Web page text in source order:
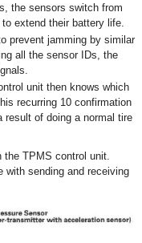
the sensors switch from
extend their battery life.
prevent jamming by similar
all the sensor IDs, the
unit then knows which
recurring 10 confirmation
of doing a normal tire
the TPMS control unit.
with sending and receiving